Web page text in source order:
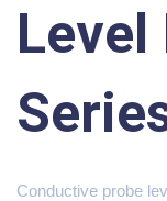
Conductive probe